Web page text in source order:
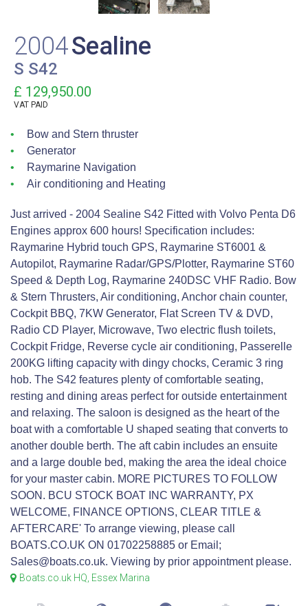
2004Sealine
S S42
£ 129,950.00
VAT PAID
Bow and Stern thruster
Generator
Raymarine Navigation
Air conditioning and Heating
Just arrived - 2004 Sealine S42 Fitted with Volvo Penta D6
Engines approx 600 hours! Specification includes:
Raymarine Hybrid touch GPS, Raymarine ST6001 &
Autopilot, Raymarine Radar/GPS/Plotter, Raymarine ST60
Speed & Depth Log, Raymarine 240DSC VHF Radio. Bow
& Stern Thrusters, Air conditioning, Anchor chain counter,
Cockpit BBQ, 7KW Generator, Flat Screen TV & DVD,
Radio CD Player, Microwave, Two electric flush toilets,
Cockpit Fridge, Reverse cycle air conditioning, Passerelle
200KG lifting capacity with dingy chocks, Ceramic 3 ring
hob. The S42 features plenty of comfortable seating,
resting and dining areas perfect for outside entertainment
and relaxing. The saloon is designed as the heart of the
boat with a comfortable U shaped seating that converts to
another double berth. The aft cabin includes an ensuite
and a large double bed, making the area the ideal choice
for your master cabin. MORE PICTURES TO FOLLOW
SOON. BCU STOCK BOAT INC WARRANTY, PX
WELCOME, FINANCE OPTIONS, CLEAR TITLE &
AFTERCARE' To arrange viewing, please call
BOATS.CO.UK ON 01702258885 or Email;
Sales@boats.co.uk. Viewing by prior appointment please.
Boats.co.uk HQ, Essex Marina